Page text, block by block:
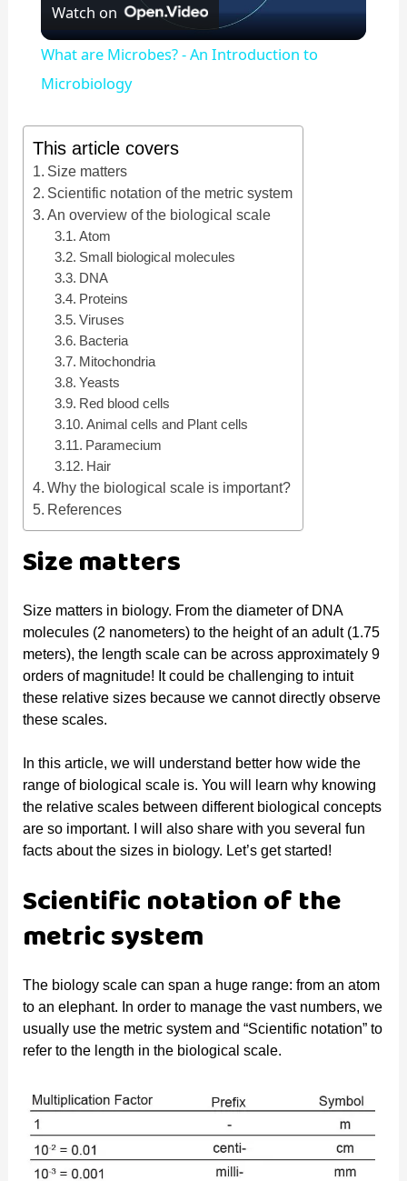
l
V
i
Watch on
What are Microbes? - An Introduction to
Microbiology
This article covers
Size matters
Scientific notation of the metric system
An overview of the biological scale
Atom
Small biological molecules
DNA
Proteins
Viruses
Bacteria
Mitochondria
Yeasts
Red blood cells
Animal cells and Plant cells
Paramecium
Hair
Why the biological scale is important?
References
Size matters
Size matters in biology. From the diameter of DNA
molecules (2 nanometers) to the height of an adult (1.75
meters), the length scale can be across approximately 9
orders of magnitude! It could be challenging to intuit
these relative sizes because we cannot directly observe
these scales.
In this article, we will understand better how wide the
range of biological scale is. You will learn why knowing
the relative scales between different biological concepts
are so important. I will also share with you several fun
facts about the sizes in biology. Let’s get started!
Scientific notation of the
metric system
The biology scale can span a huge range: from an atom
to an elephant. In order to manage the vast numbers, we
usually use the metric system and “Scientific notation” to
refer to the length in the biological scale.